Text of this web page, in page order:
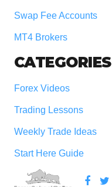
Swap Fee Accounts
MT4 Brokers
CATEGORIES
Forex Videos
Trading Lessons
Weekly Trade Ideas
Start Here Guide